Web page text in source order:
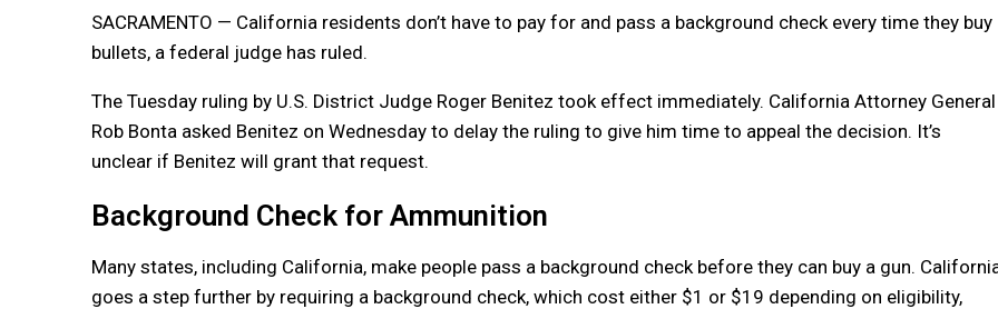
SACRAMENTO — California residents don’t have to pay for and pass a background check every time they buy
bullets, a federal judge has ruled.
The Tuesday ruling by U.S. District Judge Roger Benitez took effect immediately. California Attorney General
Rob Bonta asked Benitez on Wednesday to delay the ruling to give him time to appeal the decision. It’s
unclear if Benitez will grant that request.
Background Check for Ammunition
Many states, including California, make people pass a background check before they can buy a gun.
goes a step further by requiring a background check, which cost either $1 or $19 depending on eligibility,